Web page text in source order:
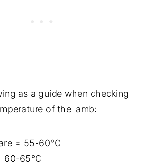
as a guide when checking
of the lamb:
= 55-60°C
60-65°C